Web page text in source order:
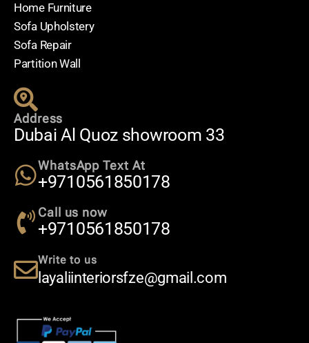
Home Furniture
Sofa Upholstery
Sofa Repair
Partition Wall
Address
Dubai Al Quoz showroom 33
WhatsApp Text At
+9710561850178
Call us now
+9710561850178
Write to us
layaliinteriorsfze@gmail.com